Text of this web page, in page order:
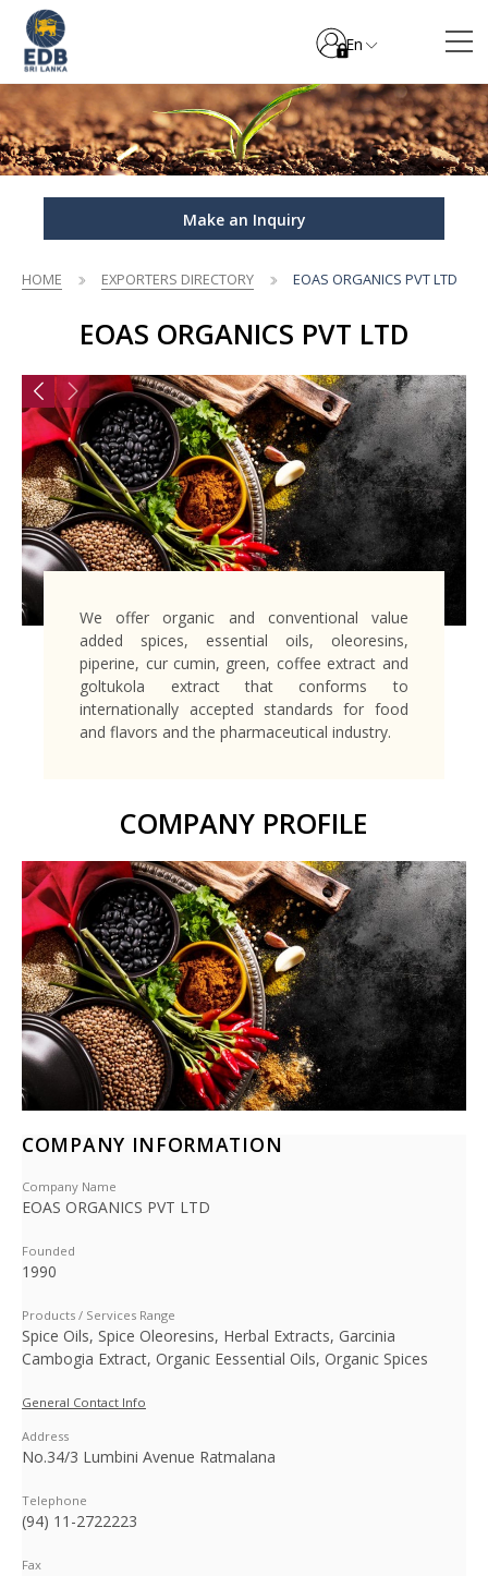
En
Make an Inquiry
HOME EXPORTERS DIRECTORY EOAS ORGANICS PVT LTD
EOAS ORGANICS PVT LTD
We offer organic and conventional value
added spices, essential oils, oleoresins,
piperine, cur cumin, green, coffee extract and
goltukola extract that conforms to
internationally accepted standards for food
and flavors and the pharmaceutical industry.
COMPANY PROFILE
COMPANY INFORMATION
Company Name
EOAS ORGANICS PVT LTD
Founded
1990
Products / Services Range
Spice Oils, Spice Oleoresins, Herbal Extracts, Garcinia
Cambogia Extract, Organic Eessential Oils, Organic Spices
General Contact Info
Address
No.34/3 Lumbini Avenue Ratmalana
Telephone
(94) 11-2722223
Fax